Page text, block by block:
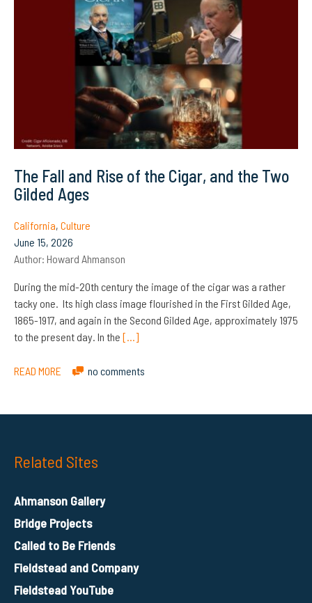
The Fall and Rise of the Cigar, and the Two
Gilded Ages
California, Culture
June 15, 2026
Author: Howard Ahmanson
During the mid-20th century the image of the cigar was a rather
tacky one. Its high class image flourished in the First Gilded Age,
1865-1917, and again in the Second Gilded Age, approximately 1975
to the present day. In the […]
READ MORE no comments
Related Sites
Ahmanson Gallery
Bridge Projects
Called to Be Friends
Fieldstead and Company
Fieldstead YouTube